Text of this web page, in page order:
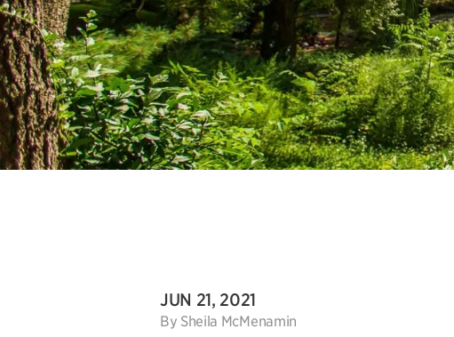
DATE:
JUN 21, 2021
Author:
By Sheila McMenamin